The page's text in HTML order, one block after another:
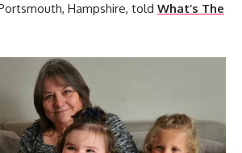
Hampshire, told What’s The